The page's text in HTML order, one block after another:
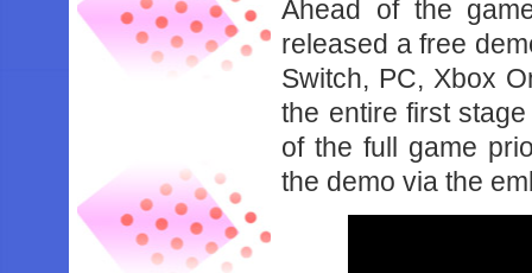
Ahead of the
released a free
Switch, PC, Xbox
the entire first
of the full game
the demo via the